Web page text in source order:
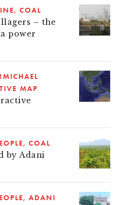
COAL
– the
power
MAP
COAL
by Adani
ADANI